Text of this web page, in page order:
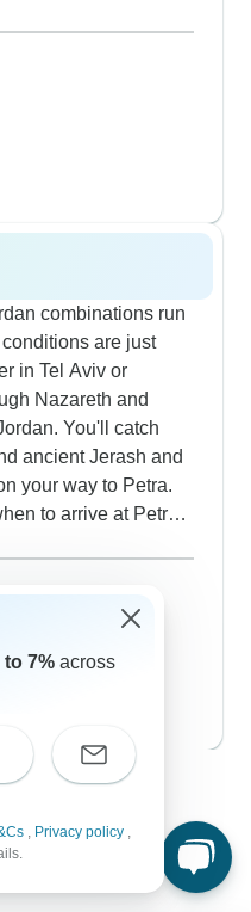
from the cable car
pleasant for
Rum the
cozy with extra
nights. You'll also
Nazareth and
months.
combinations run
are just
in Tel Aviv or
Nazareth and
You'll catch
ancient Jerash and
your way to Petra.
to arrive at Petra
the Treasury in
tell us they
guided tours with
evenings at our
for watching
travel
7% across
, Privacy policy ,